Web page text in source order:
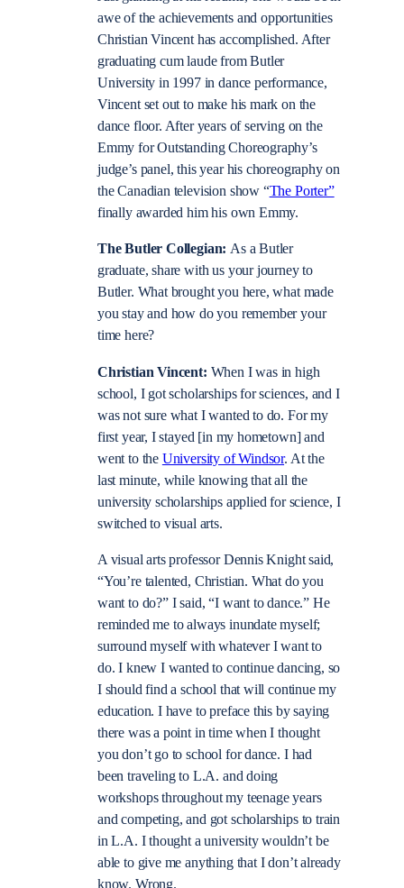
awe of the achievements and opportunities
Christian Vincent has accomplished. After
graduating cum laude from Butler
University in 1997 in dance performance,
Vincent set out to make his mark on the
dance floor. After years of serving on the
Emmy for Outstanding Choreography’s
judge’s panel, this year his choreography on
the Canadian television show “The Porter”
finally awarded him his own Emmy.
The Butler Collegian:As a Butler
graduate, share with us your journey to
Butler. What brought you here, what made
you stay and how do you remember your
time here?
Christian Vincent: When I was in high
school, I got scholarships for sciences, and I
was not sure what I wanted to do. For my
first year, I stayed [in my hometown] and
went to the University of Windsor. At the
last minute, while knowing that all the
university scholarships applied for science, I
switched to visual arts.
A visual arts professor Dennis Knight said,
“You’re talented, Christian. What do you
want to do?” I said, “I want to dance.” He
reminded me to always inundate myself;
surround myself with whatever I want to
do. I knew I wanted to continue dancing, so
I should find a school that will continue my
education. I have to preface this by saying
there was a point in time when I thought
you don’t go to school for dance. I had
been traveling to L.A. and doing
workshops throughout my teenage years
and competing, and got scholarships to train
in L.A. I thought a university wouldn’t be
able to give me anything that I don’t already
know. Wrong.